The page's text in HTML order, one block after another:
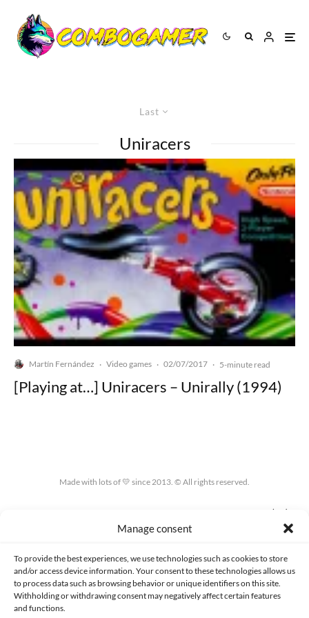
Manage consent
To provide the best experiences, we use technologies such as cookies to store
and/or access device information. Your consent to these technologies allows us
to process data such as browsing behavior or unique identifiers on this site.
Withholding or withdrawing consent may negatively affect certain features
and functions.
Last
Uniracers
Martín Fernández · Video games · 02/07/2017 · 5-minute read
[Playing at…] Uniracers – Unirally (1994)
Made with lots of 💛 since 2013. © All rights reserved.
COOKIES POLICY (EU)